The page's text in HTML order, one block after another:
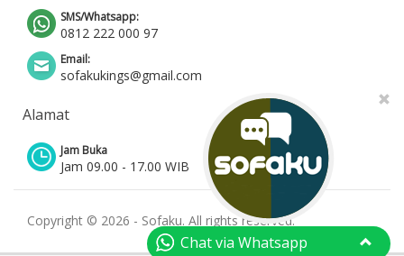
SMS/Whatsapp:
0812 222 000 97
Email:
sofakukings@gmail.com
Alamat
Jam Buka
Jam 09.00 - 17.00 WIB
Copyright © 2026 - Sofaku. All rights reserved.
Chat via Whatsapp